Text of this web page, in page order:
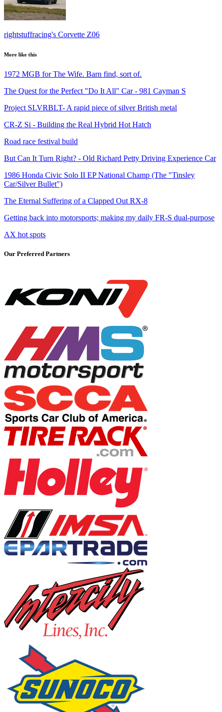
rightstuffracing's Corvette Z06
More like this
1972 MGB for The Wife. Barn find, sort of.
The Quest for the Perfect "Do It All" Car - 981 Cayman S
Project SLVRBLT- A rapid piece of silver British metal
CR-Z Si - Building the Real Hybrid Hot Hatch
Road race festival build
But Can It Turn Right? - Old Richard Petty Driving Experience Car
1986 Honda Civic Solo II EP National Champ (The "Tinsley
Car/Silver Bullet")
The Eternal Suffering of a Clapped Out RX-8
Getting back into motorsports; making my daily FR-S dual-purpose
AX hot spots
Our Preferred Partners